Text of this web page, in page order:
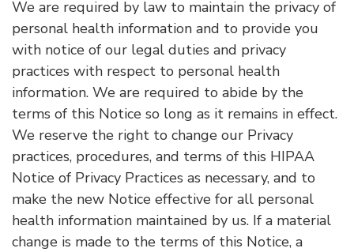
We are required by law to maintain the privacy of
personal health information and to provide you
with notice of our legal duties and privacy
practices with respect to personal health
information. We are required to abide by the
terms of this Notice so long as it remains in effect.
We reserve the right to change our Privacy
practices, procedures, and terms of this HIPAA
Notice of Privacy Practices as necessary, and to
make the new Notice effective for all personal
health information maintained by us. If a material
change is made to the terms of this Notice, a